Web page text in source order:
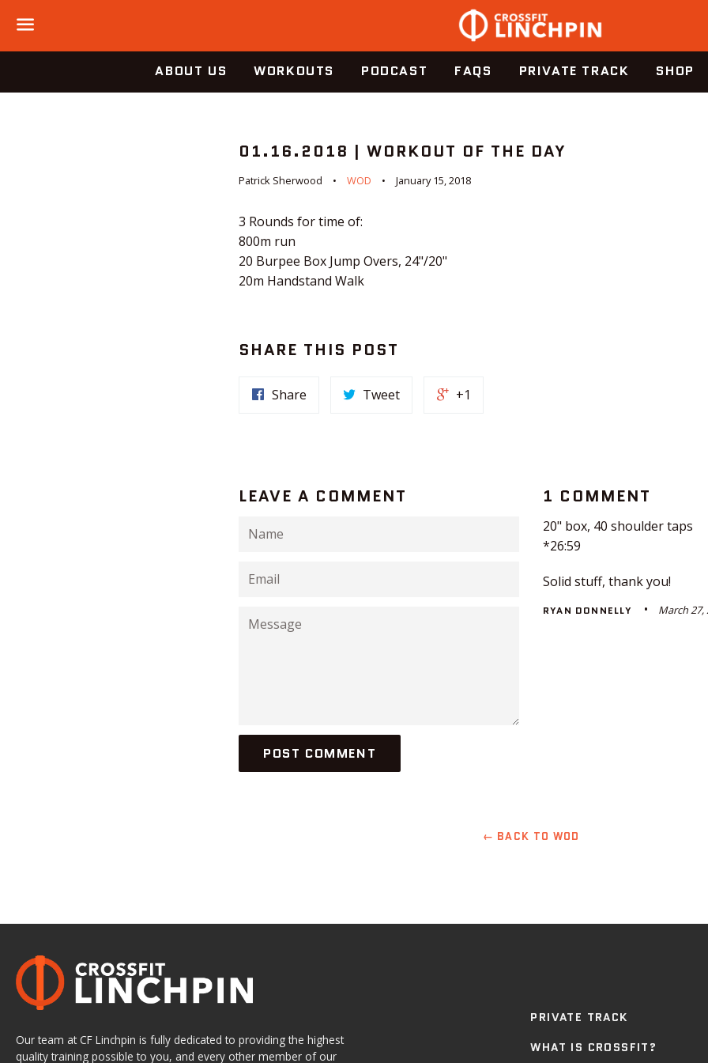
Menu
ABOUT US WORKOUTS PODCAST FAQS PRIVATE TRACK SHOP
01.16.2018 | WORKOUT OF THE DAY
Patrick Sherwood WOD January 15, 2018
3 Rounds for time of:
800m run
20 Burpee Box Jump Overs, 24"/20"
20m Handstand Walk
SHARE THIS POST
Share Tweet +1
LEAVE A COMMENT
Name
Email
Message
1 COMMENT
20" box, 40 shoulder taps
*26:59
Solid stuff, thank you!
RYAN DONNELLY March 27,
← BACK TO WOD
Our team at CF Linchpin is fully dedicated to providing the highest
quality training possible to you, and every other member of our
PRIVATE TRACK
WHAT IS CROSSFIT?